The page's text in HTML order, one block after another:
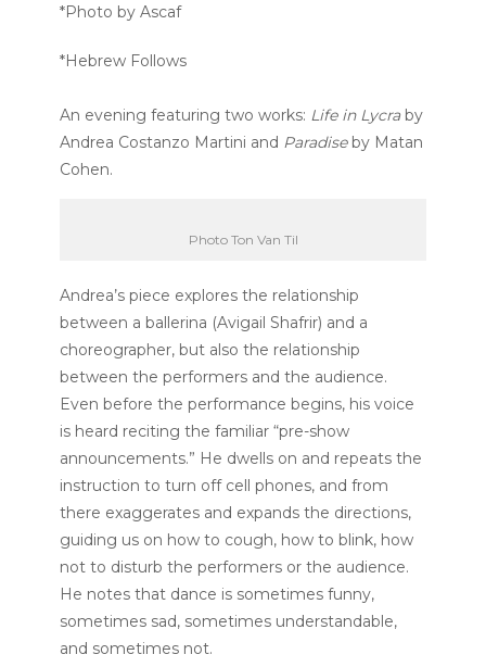
*Photo by Ascaf
*Hebrew Follows
An evening featuring two works: Life in Lycraby
Andrea Costanzo Martini and Paradiseby Matan
Cohen.
Photo Ton Van Til
Andrea’s piece explores the relationship
between a ballerina (Avigail Shafrir) and a
choreographer, but also the relationship
between the performers and the audience.
Even before the performance begins, his voice
is heard reciting the familiar “pre-show
announcements.” He dwells on and repeats the
instruction to turn off cell phones, and from
there exaggerates and expands the directions,
guiding us on how to cough, how to blink, how
not to disturb the performers or the audience.
He notes that dance is sometimes funny,
sometimes sad, sometimes understandable,
and sometimes not.